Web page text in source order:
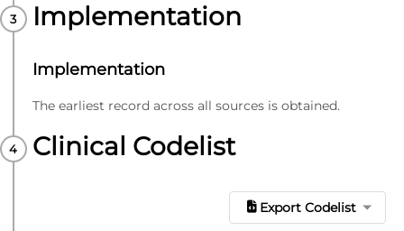
Implementation
Implementation
The earliest record across all sources is obtained.
Clinical Codelist
Export Codelist